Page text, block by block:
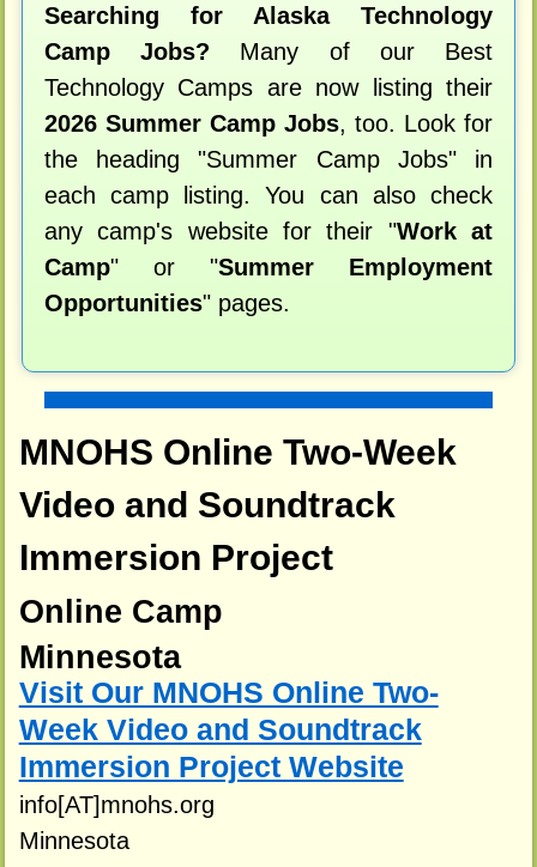
Searching for Alaska Technology
Camp Jobs? Many of our Best
Technology Camps are now listing their
2026 Summer Camp Jobs, too. Look for
the heading "Summer Camp Jobs" in
each camp listing. You can also check
any camp's website for their "Work at
Camp" or "Summer Employment
Opportunities" pages.
MNOHS Online Two-Week
Video and Soundtrack
Immersion Project
Online Camp
Minnesota
Visit Our MNOHS Online Two-
Week Video and Soundtrack
Immersion Project Website
info[AT]mnohs.org
Minnesota